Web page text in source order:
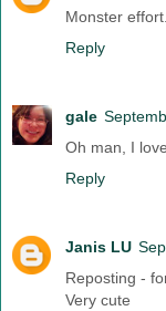
Monster
Reply
gale
Oh man, I
Reply
Janis LU
Reposting -
Very cute